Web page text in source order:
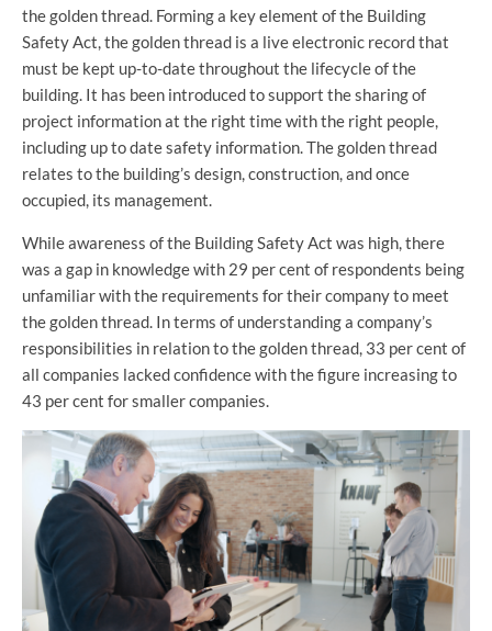
the golden thread. Forming a key element of the Building
Safety Act, the golden thread is a live electronic record that
must be kept up-to-date throughout the lifecycle of the
building. It has been introduced to support the sharing of
project information at the right time with the right people,
including up to date safety information. The golden thread
relates to the building’s design, construction, and once
occupied, its management.
While awareness of the Building Safety Act was high, there
was a gap in knowledge with 29 per cent of respondents being
unfamiliar with the requirements for their company to meet
the golden thread. In terms of understanding a company’s
responsibilities in relation to the golden thread, 33 per cent of
all companies lacked confidence with the figure increasing to
43 per cent for smaller companies.